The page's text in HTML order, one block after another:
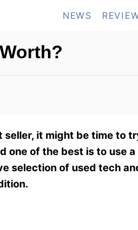
NEWS
seller, it might be time to
one of the best is to use
selection of used tech